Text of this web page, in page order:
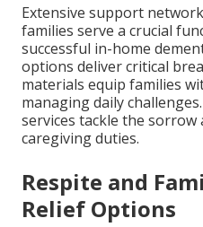
Extensive support
families serve a crucial
successful in-home
options deliver critical
materials equip families
managing daily
services tackle the
caregiving duties.
Respite and
Relief Options